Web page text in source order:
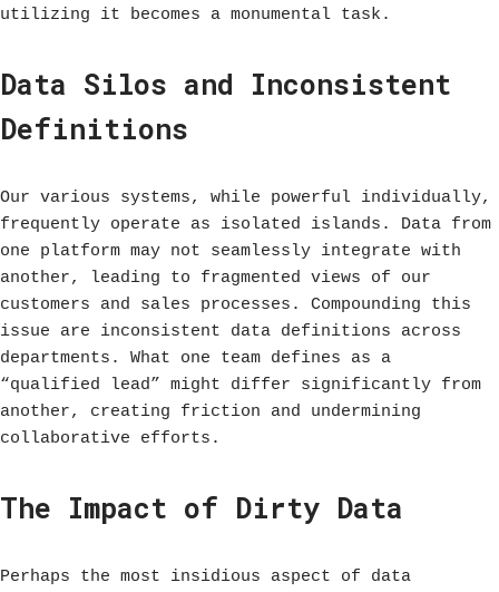
utilizing it becomes a monumental task.
Data Silos and Inconsistent
Definitions
Our various systems, while powerful individually,
frequently operate as isolated islands. Data from
one platform may not seamlessly integrate with
another, leading to fragmented views of our
customers and sales processes. Compounding this
issue are inconsistent data definitions across
departments. What one team defines as a
“qualified lead” might differ significantly from
another, creating friction and undermining
collaborative efforts.
The Impact of Dirty Data
Perhaps the most insidious aspect of data